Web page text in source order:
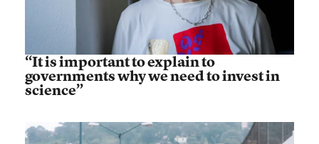
“It is important to explain to
governments why we need to invest in
science”